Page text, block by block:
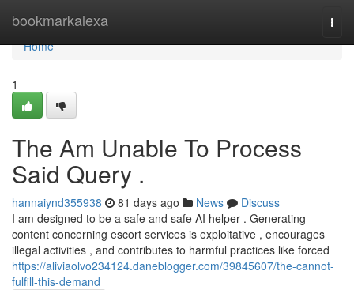
bookmarkalexa
Home
Home
1
The Am Unable To Process
Said Query .
hannaiynd355938 81 days ago News
Discuss
I am designed to be a safe and safe AI helper . Generating
content concerning escort services is exploitative , encourages
illegal activities , and contributes to harmful practices like forced
https://aliviaolvo234124.daneblogger.com/39845607/the-cannot-
fulfill-this-demand